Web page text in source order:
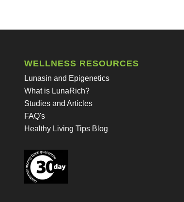
WELLNESS RESOURCES
Lunasin and Epigenetics
What is LunaRich?
Studies and Articles
FAQ's
Healthy Living Tips Blog